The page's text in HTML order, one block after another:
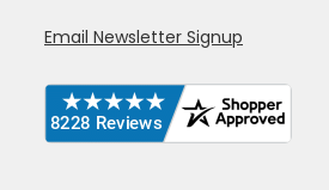
Email Newsletter Signup